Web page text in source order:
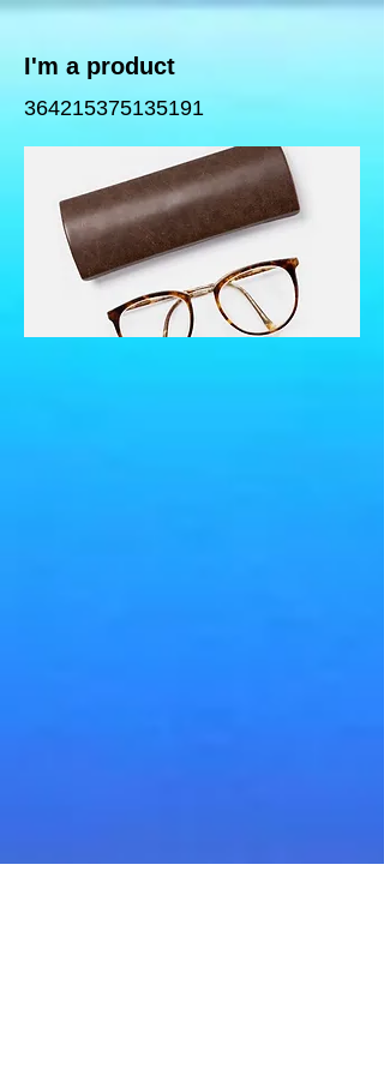
I'm a product
364215375135191